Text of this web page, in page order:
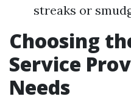
streaks or
Choosing
Service
Needs